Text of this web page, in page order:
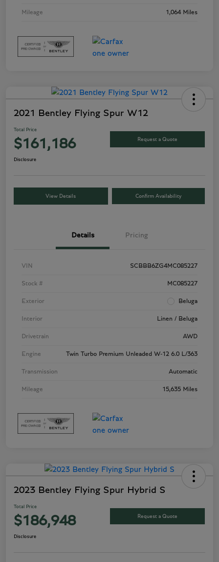
Mileage 1,064 Miles
2021 Bentley Flying Spur W12
Total Price
$161,186 Request a Quote
Disclosure
View Details Confirm Availability
Details Pricing
VIN SCBBB6ZG4MC085227
Stock # MC085227
Exterior Beluga
Interior Linen / Beluga
Drivetrain AWD
Engine Twin Turbo Premium Unleaded W-12 6.0 L/363
Transmission Automatic
Mileage 15,635 Miles
2023 Bentley Flying Spur Hybrid S
Total Price
$186,948 Request a Quote
Disclosure